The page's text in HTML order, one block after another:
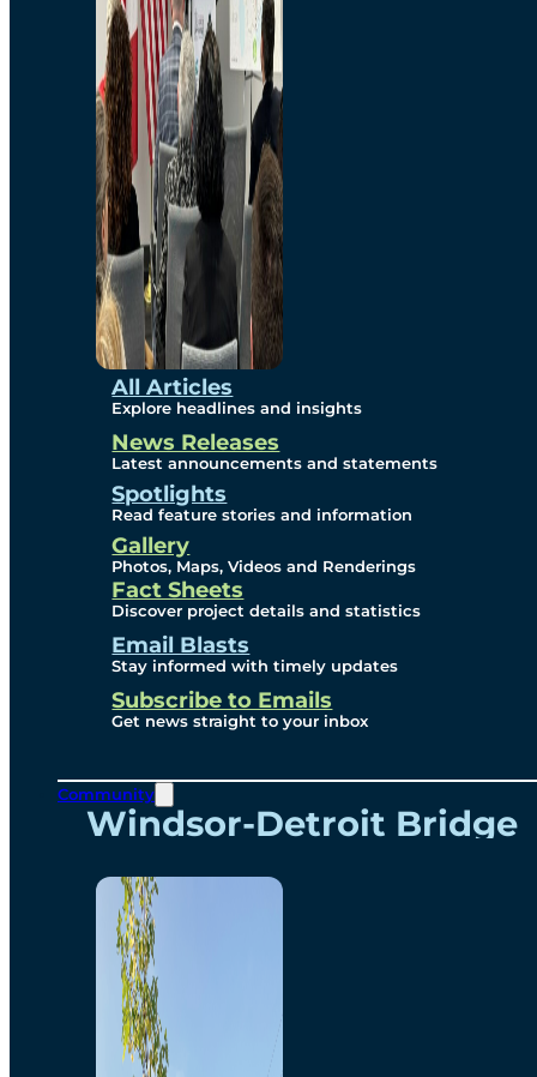
All Articles
Explore headlines and insights
News Releases
Latest announcements and statements
Spotlights
Read feature stories and information
Gallery
Photos, Maps, Videos and Renderings
Fact Sheets
Discover project details and statistics
Email Blasts
Stay informed with timely updates
Subscribe to Emails
Get news straight to your inbox
Community
Environmental
Studies
Sustainability
Protection Measures
Gallery
Photos
Maps
Videos
Renderings
Contact
Windsor-Detroit Bridge
Authority
Breakaway Customer
Care